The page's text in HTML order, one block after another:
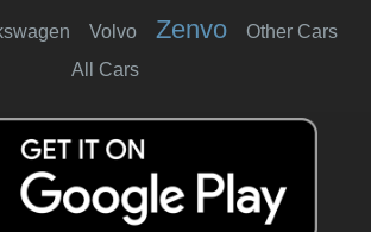
Volvo Zenvo
Other Cars
All Cars